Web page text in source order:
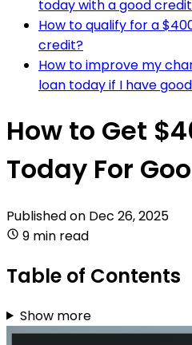
today with a good
How to qualify for a
credit?
How to improve my
loan today if I have
How to Get
Today For
Published on Dec 26, 2025
9 min read
Table of Contents
Show more